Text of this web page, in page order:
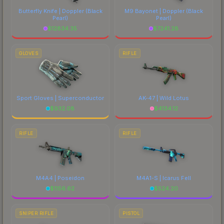
Butterfly Knife | Doppler(Black
Pearl)
$12834.35
M9 Bayonet | Doppler (Black
Pearl)
$7241.28
GLOVES
Sport Gloves | Superconductor
$932.08
RIFLE
AK-47 | Wild Lotus
$4134.12
RIFLE
M4A4 | Poseidon
$1156.62
RIFLE
M4A1-S | Icarus Fell
$524.20
SNIPER RIFLE PISTOL